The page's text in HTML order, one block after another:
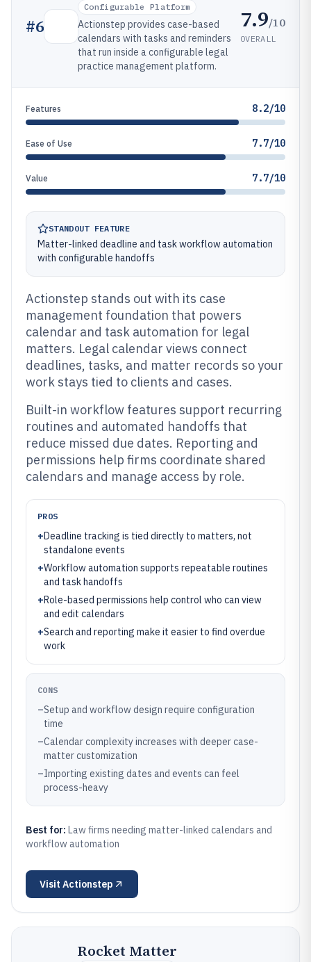
#6
Configurable Platform
Actionstep provides case-based
calendars with tasks and reminders
that run inside a configurable legal
practice management platform.
7.9/10
OVERALL
Features 8.2/10
Ease of Use 7.7/10
Value 7.7/10
STANDOUT FEATURE
Matter-linked deadline and task workflow automation
with configurable handoffs
Actionstep stands out with its case
management foundation that powers
calendar and task automation for legal
matters. Legal calendar views connect
deadlines, tasks, and matter records so your
work stays tied to clients and cases.
Built-in workflow features support recurring
routines and automated handoffs that
reduce missed due dates. Reporting and
permissions help firms coordinate shared
calendars and manage access by role.
PROS
+Deadline tracking is tied directly to matters, not
standalone events
+Workflow automation supports repeatable routines
and task handoffs
+Role-based permissions help control who can view
and edit calendars
+Search and reporting make it easier to find overdue
work
CONS
–Setup and workflow design require configuration
time
–Calendar complexity increases with deeper case-
matter customization
–Importing existing dates and events can feel
process-heavy
Best for: Law firms needing matter-linked calendars and
workflow automation
Visit Actionstep
Rocket Matter